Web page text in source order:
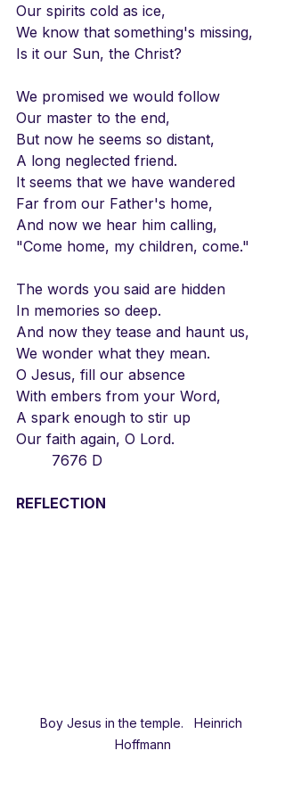
Our spirits cold as ice,
We know that something's missing,
Is it our Sun, the Christ?
We promised we would follow
Our master to the end,
But now he seems so distant,
A long neglected friend.
It seems that we have wandered
Far from our Father's home,
And now we hear him calling,
"Come home, my children, come."
The words you said are hidden
In memories so deep.
And now they tease and haunt us,
We wonder what they mean.
O Jesus, fill our absence
With embers from your Word,
A spark enough to stir up
Our faith again, O Lord.
	7676 D
REFLECTION
Boy Jesus in the temple.   Heinrich
Hoffmann